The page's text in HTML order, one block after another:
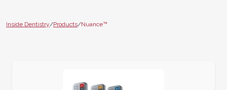
Inside Dentistry/Products/Nuance™